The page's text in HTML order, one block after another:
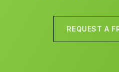
REQUEST A